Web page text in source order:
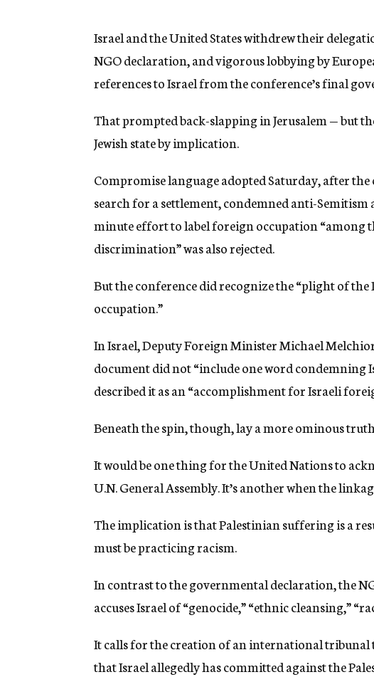
Israel and the United States withdrew their
NGO declaration, and vigorous lobbying by
references to Israel from the conference’s final
That prompted back-slapping in Jerusalem — but
Jewish state by implication.
Compromise language adopted Saturday, after
search for a settlement, condemned anti-Semitism
minute effort to label foreign occupation “among
discrimination” was also rejected.
But the conference did recognize the “plight of
occupation.”
In Israel, Deputy Foreign Minister Michael
document did not “include one word condemning
described it as an “accomplishment for Israeli
Beneath the spin, though, lay a more ominous
It would be one thing for the United Nations to
U.N. General Assembly. It’s another when the
The implication is that Palestinian suffering is a
must be practicing racism.
In contrast to the governmental declaration, the
accuses Israel of “genocide,” “ethnic cleansing,”
It calls for the creation of an international tribunal
that Israel allegedly has committed against the